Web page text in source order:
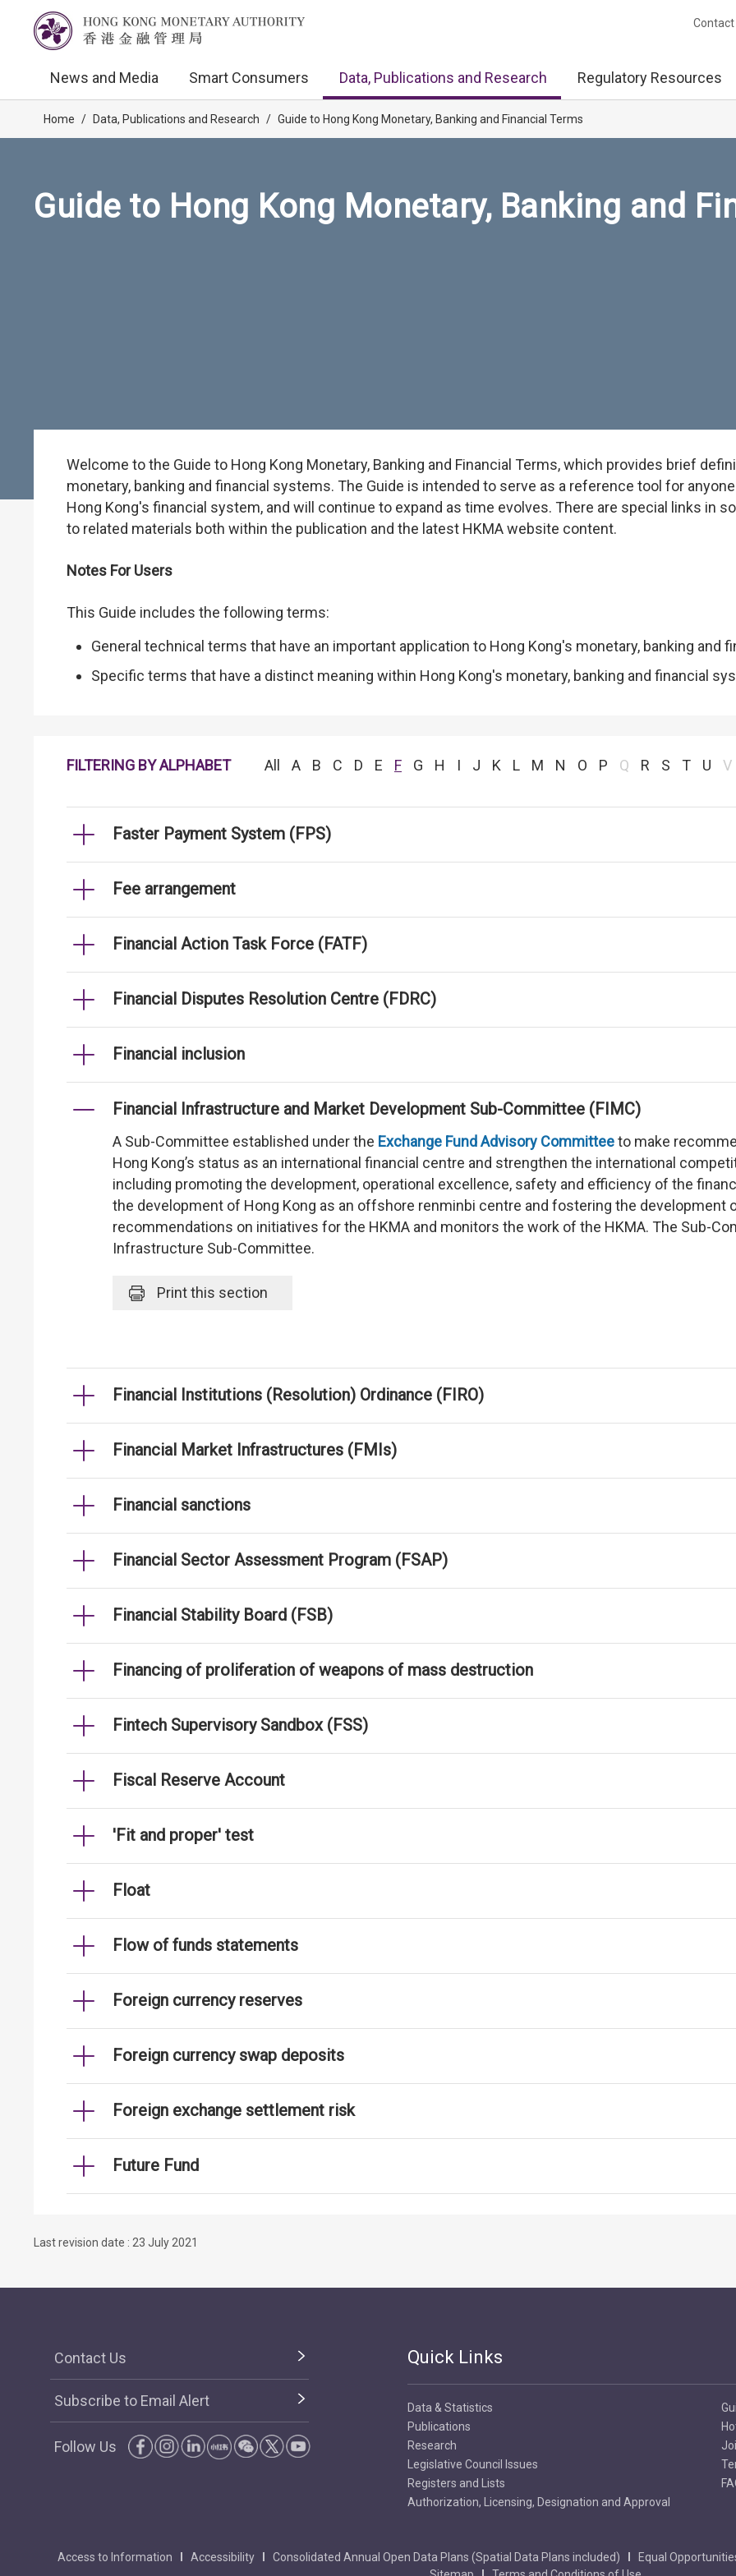
Contact
News and Media Smart Consumers Data, Publications and Research Regulatory Resources
Home / Data, Publications and Research / Guide to Hong Kong Monetary, Banking and Financial Terms
Guide to Hong Kong Monetary, Banking and
Welcome to the Guide to Hong Kong Monetary, Banking and Financial Terms, which provides brief
monetary, banking and financial systems. The Guide is intended to serve as a reference tool for
Hong Kong's financial system, and will continue to expand as time evolves. There are special links in
to related materials both within the publication and the latest HKMA website content.
Notes For Users
This Guide includes the following terms:
General technical terms that have an important application to Hong Kong's monetary, banking and
Specific terms that have a distinct meaning within Hong Kong's monetary, banking and financial
FILTERING BY ALPHABET All A B C D E F G H I J K L M N O P Q R S T U V
Faster Payment System (FPS)
Fee arrangement
Financial Action Task Force (FATF)
Financial Disputes Resolution Centre (FDRC)
Financial inclusion
Financial Infrastructure and Market Development Sub-Committee (FIMC)
A Sub-Committee established under the Exchange Fund Advisory Committeeto make
Hong Kong’s status as an international financial centre and strengthen the international
including promoting the development, operational excellence, safety and efficiency of the
the development of Hong Kong as an offshore renminbi centre and fostering the development
recommendations on initiatives for the HKMA and monitors the work of the HKMA. The Sub-
Infrastructure Sub-Committee.
Printthis section
Financial Institutions (Resolution) Ordinance (FIRO)
Financial Market Infrastructures (FMIs)
Financial sanctions
Financial Sector Assessment Program (FSAP)
Financial Stability Board (FSB)
Financing of proliferation of weapons of mass destruction
Fintech Supervisory Sandbox (FSS)
Fiscal Reserve Account
'Fit and proper' test
Float
Flow of funds statements
Foreign currency reserves
Foreign currency swap deposits
Foreign exchange settlement risk
Future Fund
Last revision date : 23 July 2021
Contact Us
Subscribe to Email Alert
Follow Us
Quick Links
Data & Statistics
Publications
Research
Legislative Council Issues
Registers and Lists
Authorization, Licensing, Designation and Approval
Access to Information Accessibility Consolidated Annual Open Data Plans (Spatial Data Plans included) Equal